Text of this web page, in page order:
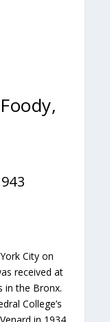
City on
received at
in the Bronx.
College’s